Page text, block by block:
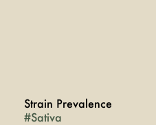
Strain Prevalence
#Sativa